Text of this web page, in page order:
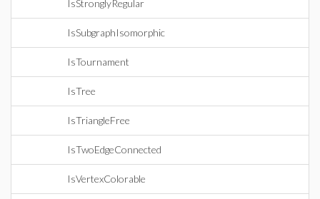
IsStronglyRegular
IsSubgraphIsomorphic
IsTournament
IsTree
IsTriangleFree
IsTwoEdgeConnected
IsVertexColorable